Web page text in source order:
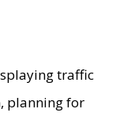
traffic
planning for